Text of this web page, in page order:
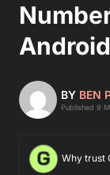
Android
BY BEN
Published 9
Why trust